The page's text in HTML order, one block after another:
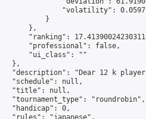
"volatility":
}
},
"ranking":
"professional": false,
"ui_class": ""
},
"description": "Dear 12 k
"schedule": null,
"title": null,
"tournament_type": "roundrobin",
"handicap": 0,
"rules": "japanese",